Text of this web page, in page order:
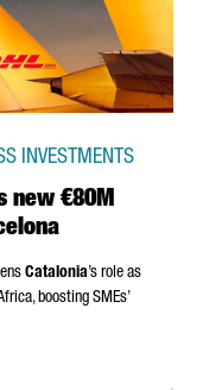
new €80M
INVESTMENTS
Catalonia’s role as
boosting SMEs’